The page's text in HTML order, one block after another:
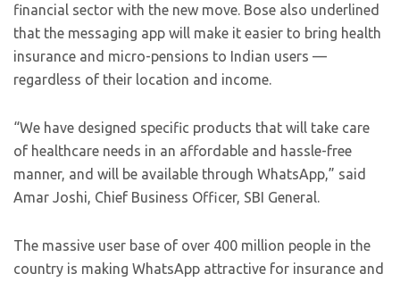
financial sector with the new move. Bose also underlined
that the messaging app will make it easier to bring health
insurance and micro-pensions to Indian users —
regardless of their location and income.
“We have designed specific products that will take care
of healthcare needs in an affordable and hassle-free
manner, and will be available through WhatsApp,” said
Amar Joshi, Chief Business Officer, SBI General.
The massive user base of over 400 million people in the
country is making WhatsApp attractive for insurance and